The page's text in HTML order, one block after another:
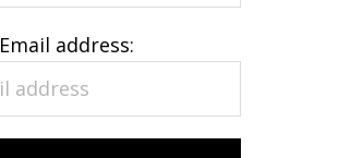
Email address: